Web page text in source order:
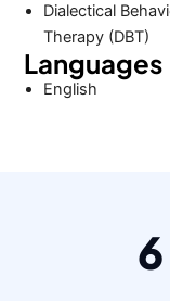
Dialectical
Therapy (DBT)
Languages
English